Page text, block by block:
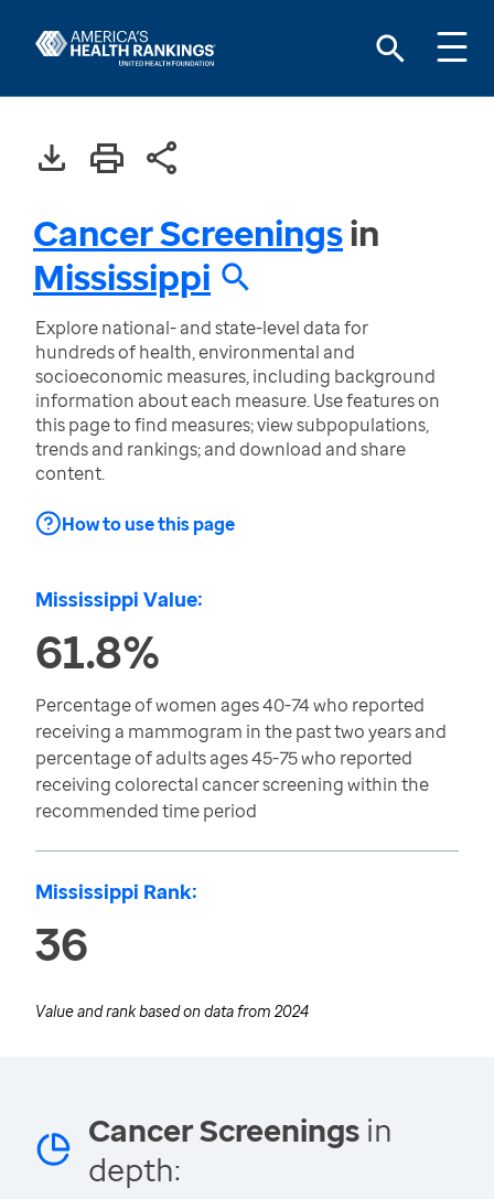
Cancer Screeningsin
Mississippi
Explore national- and state-level data for
hundreds of health, environmental and
socioeconomic measures, including background
information about each measure. Use features on
this page to find measures; view subpopulations,
trends and rankings; and download and share
content.
How to use this page
Mississippi Value:
61.8%
Percentage of women ages 40-74 who reported
receiving a mammogram in the past two years and
percentage of adults ages 45-75 who reported
receiving colorectal cancer screening within the
recommended time period
Mississippi Rank:
36
Value and rank based on data from 2024
Cancer Screenings in
depth: